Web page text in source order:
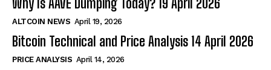
Why Is AAVE Dumping Today? 19 April 2026
ALTCOIN NEWS April 19, 2026
Bitcoin Technical and Price Analysis 14 April 2026
PRICE ANALYSIS April 14, 2026